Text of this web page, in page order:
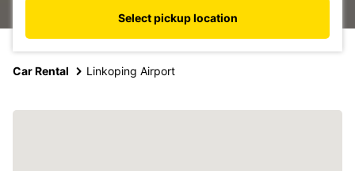
Select pickup location
Car Rental Linkoping Airport